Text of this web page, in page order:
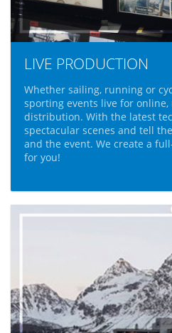
LIVE PRODUCTION
Whether sailing, running or
sporting events live for online,
distribution. With the latest
spectacular scenes and tell
and the event. We create a
for you!